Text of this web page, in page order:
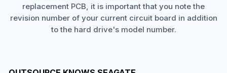
replacement PCB, it is important that you note the
revision number of your current circuit board in addition
to the hard drive's model number.